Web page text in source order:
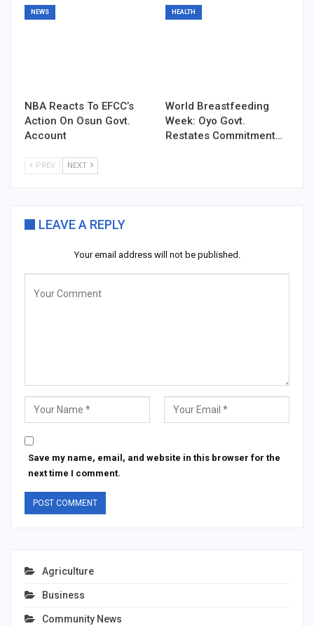
NEWS
NBA Reacts To EFCC’s
Action On Osun Govt.
Account
HEALTH
World Breastfeeding
Week: Oyo Govt.
Restates Commitment…
PREV NEXT
LEAVE A REPLY
Your email address will not be published.
Save my name, email, and website in this browser for the
next time I comment.
Agriculture
Business
Community News